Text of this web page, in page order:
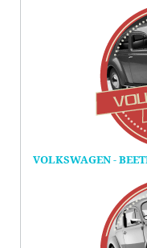
VOLKSWAGEN -